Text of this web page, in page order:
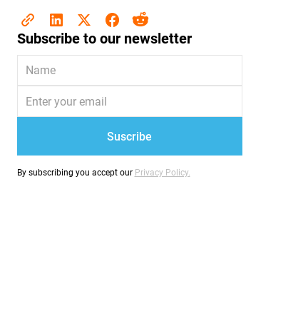
Subscribe to our newsletter
By subscribing you accept our Privacy Policy.